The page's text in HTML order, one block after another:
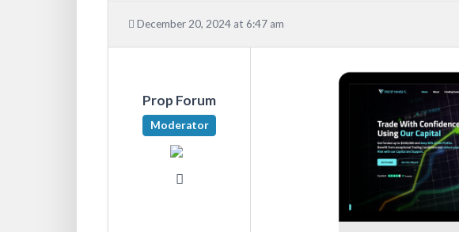
December 20, 2024 at 6:47 am
Prop Forum
Moderator